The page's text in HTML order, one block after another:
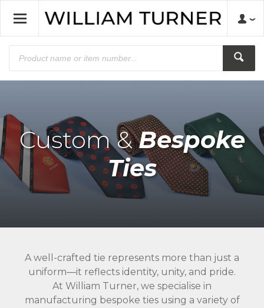
Custom &Bespoke
Ties
A well-crafted tie represents more than just a
uniform—it reflects identity, unity, and pride.
At William Turner, we specialise in
manufacturing bespoke ties using a variety of